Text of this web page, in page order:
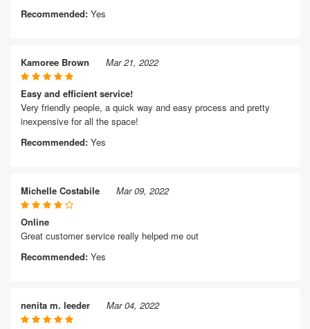
Recommended: Yes
Kamoree Brown Mar 21, 2022
Easy and efficient service!
Very friendly people, a quick way and easy process and pretty
inexpensive for all the space!
Recommended: Yes
Michelle Costabile Mar 09, 2022
Online
Great customer service really helped me out
Recommended: Yes
nenita m. leeder Mar 04, 2022